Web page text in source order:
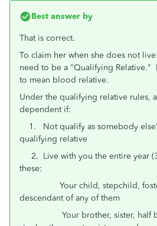
Best answer by
That is correct.
To claim her when she does not
need to be a "Qualifying Relative."
to mean blood relative.
Under the qualifying relative rules,
dependent if:
1. Not qualify as somebody
qualifying relative
2. Live with you the entire year
these:
Your child, stepchild, foster
descendant of any of them
Your brother, sister, half